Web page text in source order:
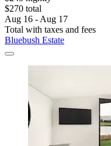
$270 total
Aug 16 - Aug 17
Total with taxes and fees
Bluebush Estate